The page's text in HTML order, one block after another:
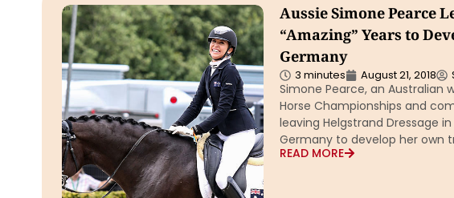
Aussie Simone Pearce
“Amazing” Years to
Germany
3 minutes August 21, 2018
Simone Pearce, an Australian
Horse Championships and
leaving Helgstrand Dressage
Germany to develop her own
READ MORE